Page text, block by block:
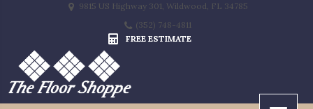
9815 US Highway 301, Wildwood, FL 34785
(352) 748-4811
FREE ESTIMATE